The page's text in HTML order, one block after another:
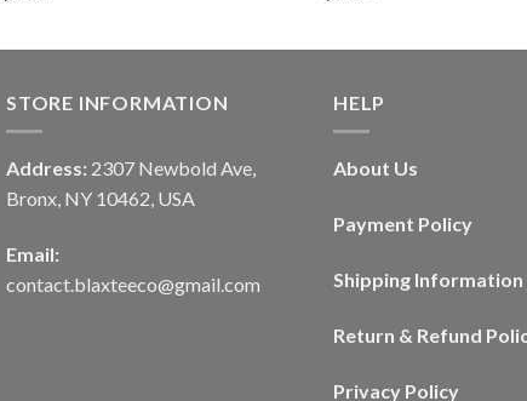
STORE INFORMATION
Address: 2307 Newbold Ave,
Bronx, NY 10462, USA
Email:
contact.blaxteeco@gmail.com
HELP
About Us
Payment Policy
Shipping Information
Return & Refund
Privacy Policy